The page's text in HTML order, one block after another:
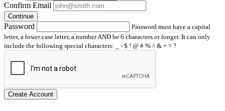
Confirm Email
Continue
Password
Password must have a capital
letter, a lower case letter, a number AND be 6 characters or longer. It can only
include the following special characters: _ - $ ! @ # % ^ & + = ?
Create Account